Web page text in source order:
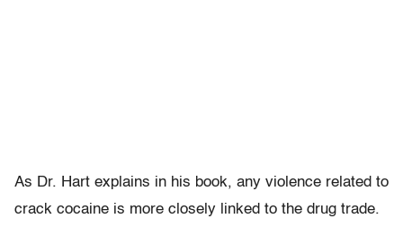
As Dr. Hart explains in his book, any violence related to
crack cocaine is more closely linked to the drug trade.